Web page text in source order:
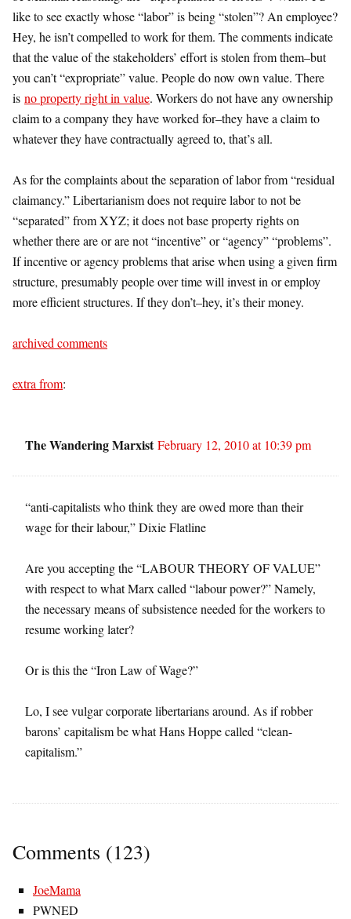
like to see exactly whose “labor” is being “stolen”? An employee?
Hey, he isn’t compelled to work for them. The comments indicate
that the value of the stakeholders’ effort is stolen from them–but
you can’t “expropriate” value. People do now own value. There
is no property right in value. Workers do not have any ownership
claim to a company they have worked for–they have a claim to
whatever they have contractually agreed to, that’s all.
As for the complaints about the separation of labor from “residual
claimancy.” Libertarianism does not require labor to not be
“separated” from XYZ; it does not base property rights on
whether there are or are not “incentive” or “agency” “problems”.
If incentive or agency problems that arise when using a given firm
structure, presumably people over time will invest in or employ
more efficient structures. If they don’t–hey, it’s their money.
archived comments
extra from:
The Wandering Marxist February 12, 2010 at 10:39 pm
“anti-capitalists who think they are owed more than their
wage for their labour,” Dixie Flatline
Are you accepting the “LABOUR THEORY OF VALUE”
with respect to what Marx called “labour power?” Namely,
the necessary means of subsistence needed for the workers to
resume working later?
Or is this the “Iron Law of Wage?”
Lo, I see vulgar corporate libertarians around. As if robber
barons’ capitalism be what Hans Hoppe called “clean-
capitalism.”
Comments (123)
JoeMama
PWNED